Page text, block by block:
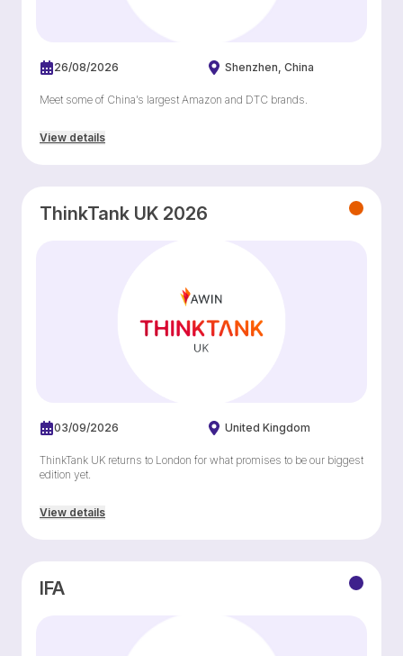
26/08/2026 Shenzhen China
Meet some of China’s largest Amazon and DTC brands.
View details
ThinkTank UK 2026
03/09/2026 United Kingdom
ThinkTank UK returns to London for what promises to be our biggest
edition yet.
View details
IFA